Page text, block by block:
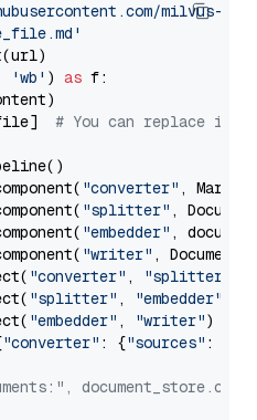
milvus-
'wb' ) as f:
# You can replace it
"converter" ,
"splitter" ,
"embedder" ,
"writer" ,
"converter" , "splitter"
"splitter" , "embedder"
"embedder" , "writer")
"converter" : {"sources" :